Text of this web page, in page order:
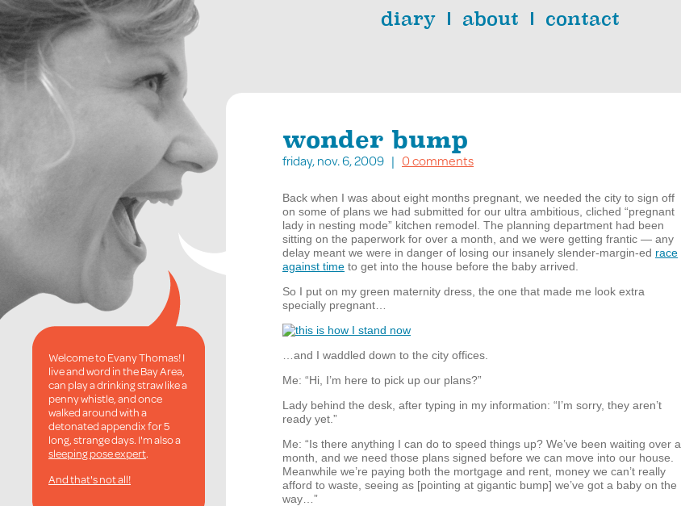
diary about contact
Welcome to Evany Thomas! I
live and word in the Bay Area,
can play a drinking straw like a
penny whistle, and once
walked around with a
detonated appendix for 5
long, strange days. I'm also a
sleeping pose expert.
And that's not all!
wonder bump
friday, nov. 6, 2009 | 0 comments
Back when I was about eight months pregnant, we needed the city to sign off
on some of plans we had submitted for our ultra ambitious, cliched “pregnant
lady in nesting mode” kitchen remodel. The planning department had been
sitting on the paperwork for over a month, and we were getting frantic — any
delay meant we were in danger of losing our insanely slender-margin-ed race
against time to get into the house before the baby arrived.
So I put on my green maternity dress, the one that made me look extra
specially pregnant…
…and I waddled down to the city offices.
Me: “Hi, I’m here to pick up our plans?”
Lady behind the desk, after typing in my information: “I’m sorry, they aren’t
ready yet.”
Me: “Is there anything I can do to speed things up? We’ve been waiting over a
month, and we need those plans signed before we can move into our house.
Meanwhile we’re paying both the mortgage and rent, money we can’t really
afford to waste, seeing as [pointing at gigantic bump] we’ve got a baby on the
way…”